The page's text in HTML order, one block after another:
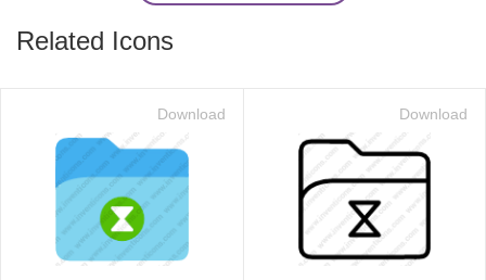
Related Icons
Download Download